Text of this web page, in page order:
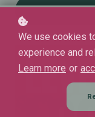
We use cookies
experience and
Learn more or